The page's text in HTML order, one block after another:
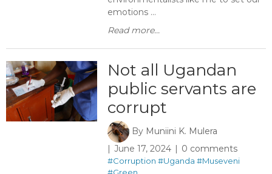
emotions ...
Read more...
Not all Ugandan
public servants are
corrupt ​
By Muniini K. Mulera
June 17, 2024
0 comments
#Corruption #Uganda #Museveni